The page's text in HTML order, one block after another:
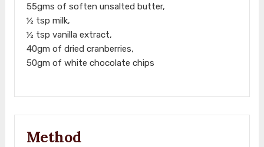
55gms of soften unsalted butter,
½ tsp milk,
½ tsp vanilla extract,
40gm of dried cranberries,
50gm of white chocolate chips
Method